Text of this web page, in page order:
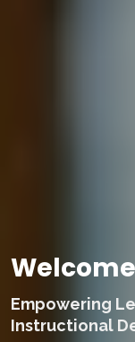
Empowering
Instructional